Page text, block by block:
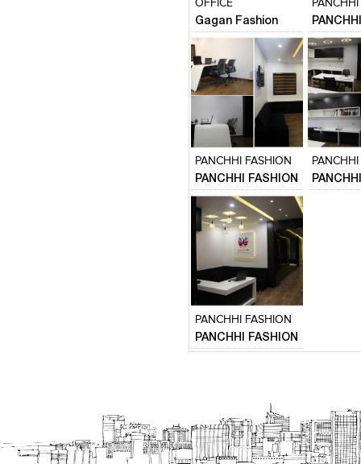
OFFICE
Gagan Fashion
Add
PANCHHI FASHION
PANCHHI FASHION
Click to like
View Likes
Click to
View
PANCHHI FASHION
PANCHHI FASHION